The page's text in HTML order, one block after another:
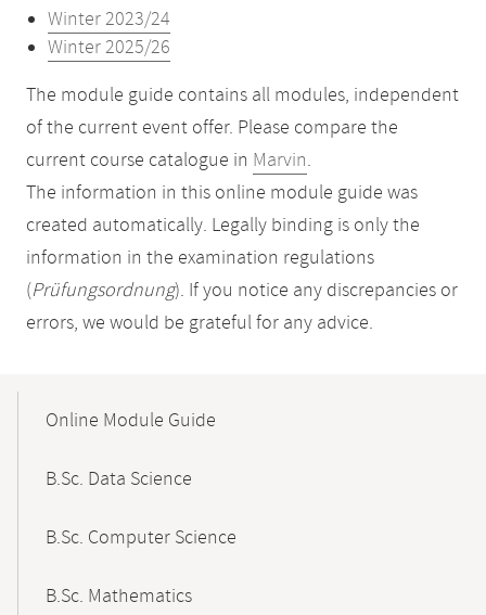
Winter 2023/24
Winter 2025/26
The module guide contains all modules, independent
of the current event offer. Please compare the
current course catalogue in Marvin.
The information in this online module guide was
created automatically. Legally binding is only the
information in the examination regulations
(Prüfungsordnung). If you notice any discrepancies or
errors, we would be grateful for any advice.
NavigationOnline Module Guide
B.Sc. Data Science
B.Sc. Computer Science
B.Sc. Mathematics